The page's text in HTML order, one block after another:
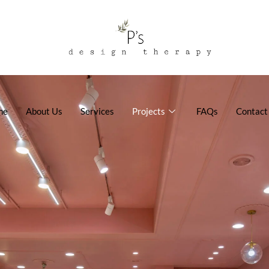
About Us Services Projects FAQs Contact